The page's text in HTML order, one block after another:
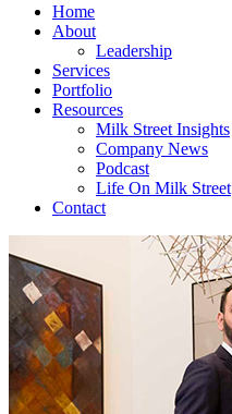
Home
About
Leadership
Services
Portfolio
Resources
Milk Street Insights
Company News
Podcast
Life On Milk Street
Contact